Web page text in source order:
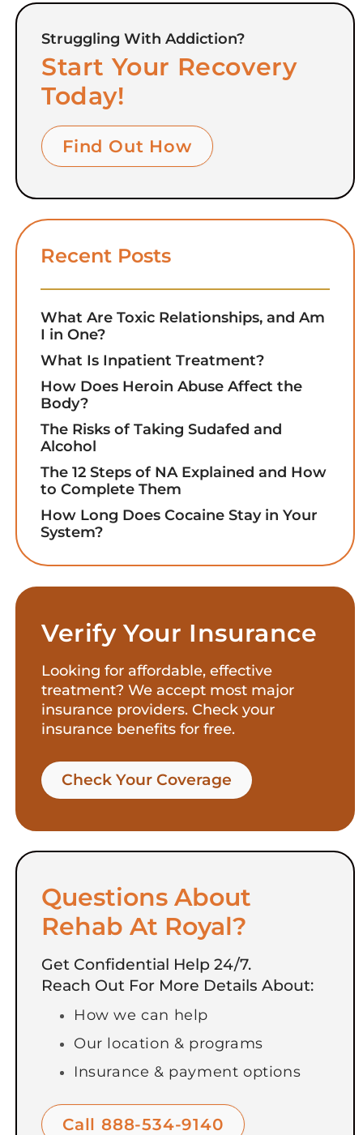
Struggling With Addiction?
Start Your Recovery
Today!
Find Out How
Recent Posts
What Are Toxic Relationships, and Am
I in One?
What Is Inpatient Treatment?
How Does Heroin Abuse Affect the
Body?
The Risks of Taking Sudafed and
Alcohol
The 12 Steps of NA Explained and How
to Complete Them
How Long Does Cocaine Stay in Your
System?
Verify Your Insurance
Looking for affordable, effective
treatment? We accept most major
insurance providers. Check your
insurance benefits for free.
Check Your Coverage​
Questions About
Rehab At Royal?
Get Confidential Help 24/7.
Reach Out For More Details About:
How we can help
Our location & programs
Insurance & payment options
Call 888-534-9140